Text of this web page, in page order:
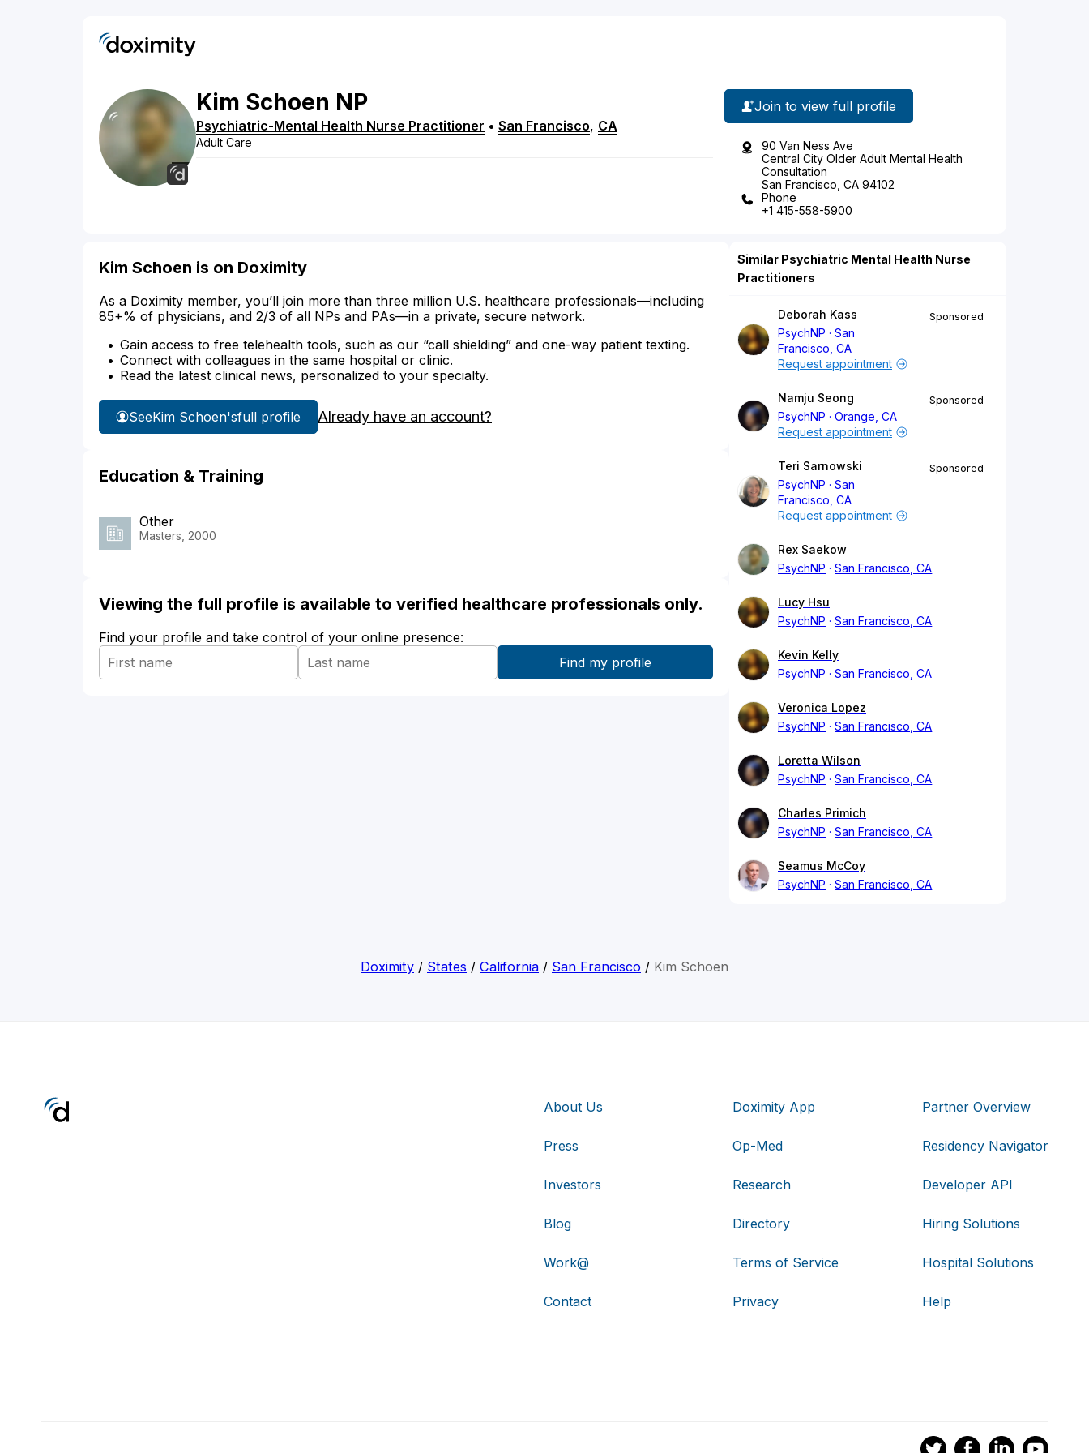
Kim Schoen NP
Psychiatric-Mental Health Nurse Practitioner • San Francisco, CA
Adult Care
Join to view full profile
90 Van Ness Ave
Central City Older Adult Mental Health
Consultation
San Francisco, CA 94102
Phone
+1 415-558-5900
Kim Schoen is on Doximity
As a Doximity member, you’ll join more than three million U.S. healthcare professionals—including
85+% of physicians, and 2/3 of all NPs and PAs—in a private, secure network.
Gain access to free telehealth tools, such as our “call shielding” and one-way patient texting.
Connect with colleagues in the same hospital or clinic.
Read the latest clinical news, personalized to your specialty.
SeeKim Schoen'sfull profile Already have an account?
Education & Training
Other
Masters, 2000
Viewing the full profile is available to verified healthcare professionals only.
Find your profile and take control of your online presence:
Similar Psychiatric Mental Health Nurse
Practitioners
Deborah Kass
PsychNP
San
Francisco, CA
Sponsored
Request appointment
Namju Seong
PsychNP
Orange, CA
Sponsored
Request appointment
Teri Sarnowski
PsychNP
San
Francisco, CA
Sponsored
Request appointment
Rex Saekow
PsychNP
San Francisco, CA
Lucy Hsu
PsychNP
San Francisco, CA
Kevin Kelly
PsychNP
San Francisco, CA
Veronica Lopez
PsychNP
San Francisco, CA
Loretta Wilson
PsychNP
San Francisco, CA
Charles Primich
PsychNP
San Francisco, CA
Seamus McCoy
PsychNP
San Francisco, CA
Doximity / States / California / San Francisco / Kim Schoen
About Us
Press
Investors
Blog
Work@
Contact
Doximity App
Op-Med
Research
Directory
Terms of Service
Privacy
Partner Overview
Residency Navigator
Developer API
Hiring Solutions
Hospital Solutions
Help